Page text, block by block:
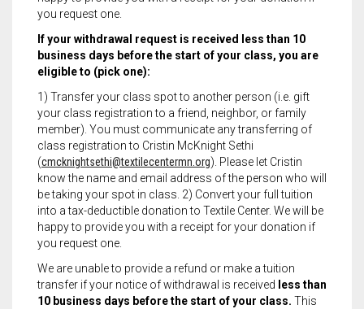
you request one.
If your withdrawal request is received less than 10
business days before the start of your class, you are
eligible to (pick one):
1) Transfer your class spot to another person (i.e. gift
your class registration to a friend, neighbor, or family
member). You must communicate any transferring of
class registration to Cristin McKnight Sethi
(cmcknightsethi@textilecentermn.org). Please let Cristin
know the name and email address of the person who will
be taking your spot in class. 2) Convert your full tuition
into a tax-deductible donation to Textile Center. We will be
happy to provide you with a receipt for your donation if
you request one.
We are unable to provide a refund or make a tuition
transfer if your notice of withdrawal is received less than
10 business days before the start of your class. This